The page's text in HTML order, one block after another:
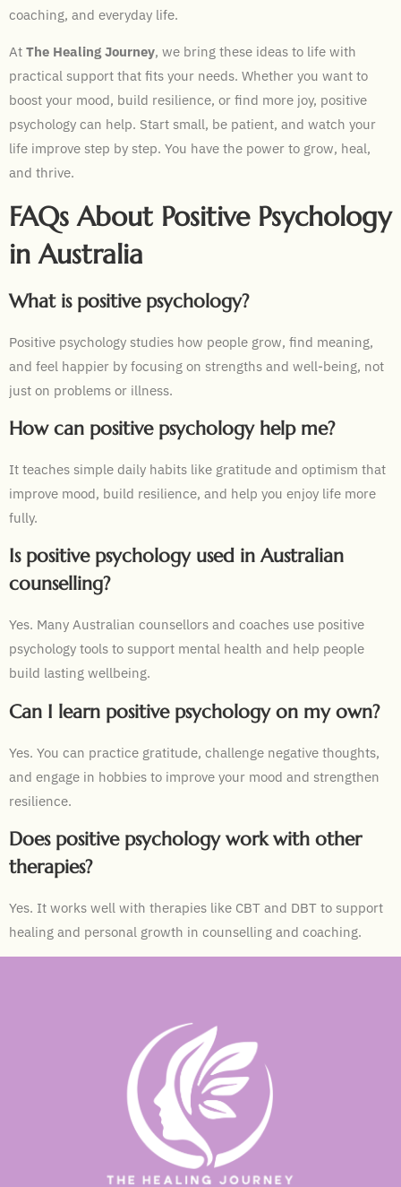
coaching, and everyday life.
At The Healing Journey, we bring these ideas to life with
practical support that fits your needs. Whether you want to
boost your mood, build resilience, or find more joy, positive
psychology can help. Start small, be patient, and watch your
life improve step by step. You have the power to grow, heal,
and thrive.
FAQs About Positive Psychology
in Australia
What is positive psychology?
Positive psychology studies how people grow, find meaning,
and feel happier by focusing on strengths and well-being, not
just on problems or illness.
How can positive psychology help me?
It teaches simple daily habits like gratitude and optimism that
improve mood, build resilience, and help you enjoy life more
fully.
Is positive psychology used in Australian
counselling?
Yes. Many Australian counsellors and coaches use positive
psychology tools to support mental health and help people
build lasting wellbeing.
Can I learn positive psychology on my own?
Yes. You can practice gratitude, challenge negative thoughts,
and engage in hobbies to improve your mood and strengthen
resilience.
Does positive psychology work with other
therapies?
Yes. It works well with therapies like CBT and DBT to support
healing and personal growth in counselling and coaching.